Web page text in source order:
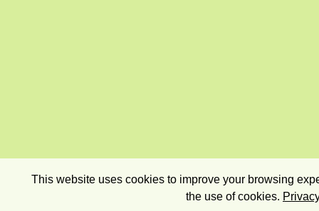
This website uses cookies to improve your browsing
the use of cookies.